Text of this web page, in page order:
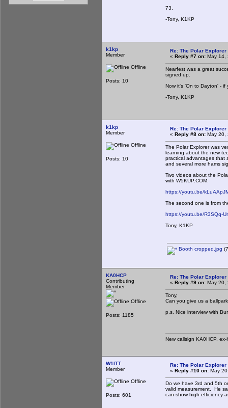
73,
-Tony, K1KP
k1kp
Member
Offline
Posts: 10
Re: The Polar
« Reply #7 on: May 14,
Nearfest was a great
signed up.
Now it's 'On to Dayton' -
-Tony, K1KP
k1kp
Member
Offline
Posts: 10
Re: The Polar
« Reply #8 on: May 20,
The Polar Explorer was
learning about the new
practical advantages that
and several more hams
Two videos about the
with W5KUP.COM:
https://youtu.be/
The second one is from
https://youtu.be/R3SQq-
Tony, K1KP
Booth cropped.jpg
KA0HCP
Contributing
Member
Offline
Posts: 1185
Re: The Polar
« Reply #9 on: May 20,
Tony,
Can you give us a
p.s. Nice interview with
New callsign KA0HCP,
W1ITT
Member
Offline
Posts: 601
Re: The Polar
« Reply #10 on: May
Do we have 3rd and 5th
valid measurement. He
can show high efficiency